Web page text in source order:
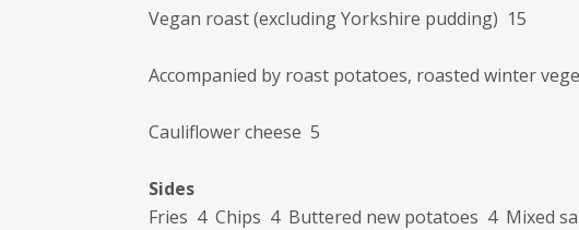
Vegan roast (excluding Yorkshire pudding) 15
Accompanied by roast potatoes, roasted winter
Cauliflower cheese 5
Sides
Fries 4 Chips 4 Buttered new potatoes 4 Mixed